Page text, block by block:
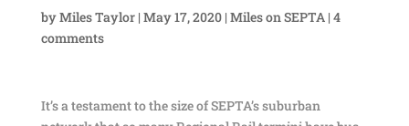
byMiles Taylor| May 17, 2020| Miles on SEPTA| 4
comments
It’s a testament to the size of SEPTA’s suburban